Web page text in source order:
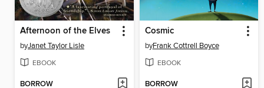
Afternoon of the Elves
byJanet Taylor Lisle
EBOOK
BORROW
Cosmic
byFrank Cottrell Boyce
EBOOK
BORROW